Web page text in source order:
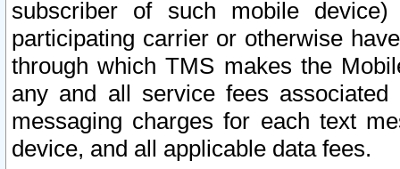
subscriber of such mobile
participating carrier or otherwise
through which TMS makes the
any and all service fees
messaging charges for each text
device, and all applicable data fees.